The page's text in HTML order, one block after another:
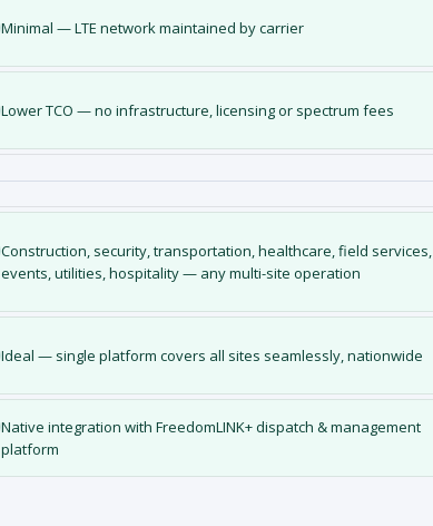
Minimal — LTE network maintained by carrier
Lower TCO — no infrastructure, licensing or spectrum fees
Construction, security, transportation, healthcare, field services,
events, utilities, hospitality — any multi-site operation
Ideal — single platform covers all sites seamlessly, nationwide
Native integration with FreedomLINK+ dispatch & management
platform